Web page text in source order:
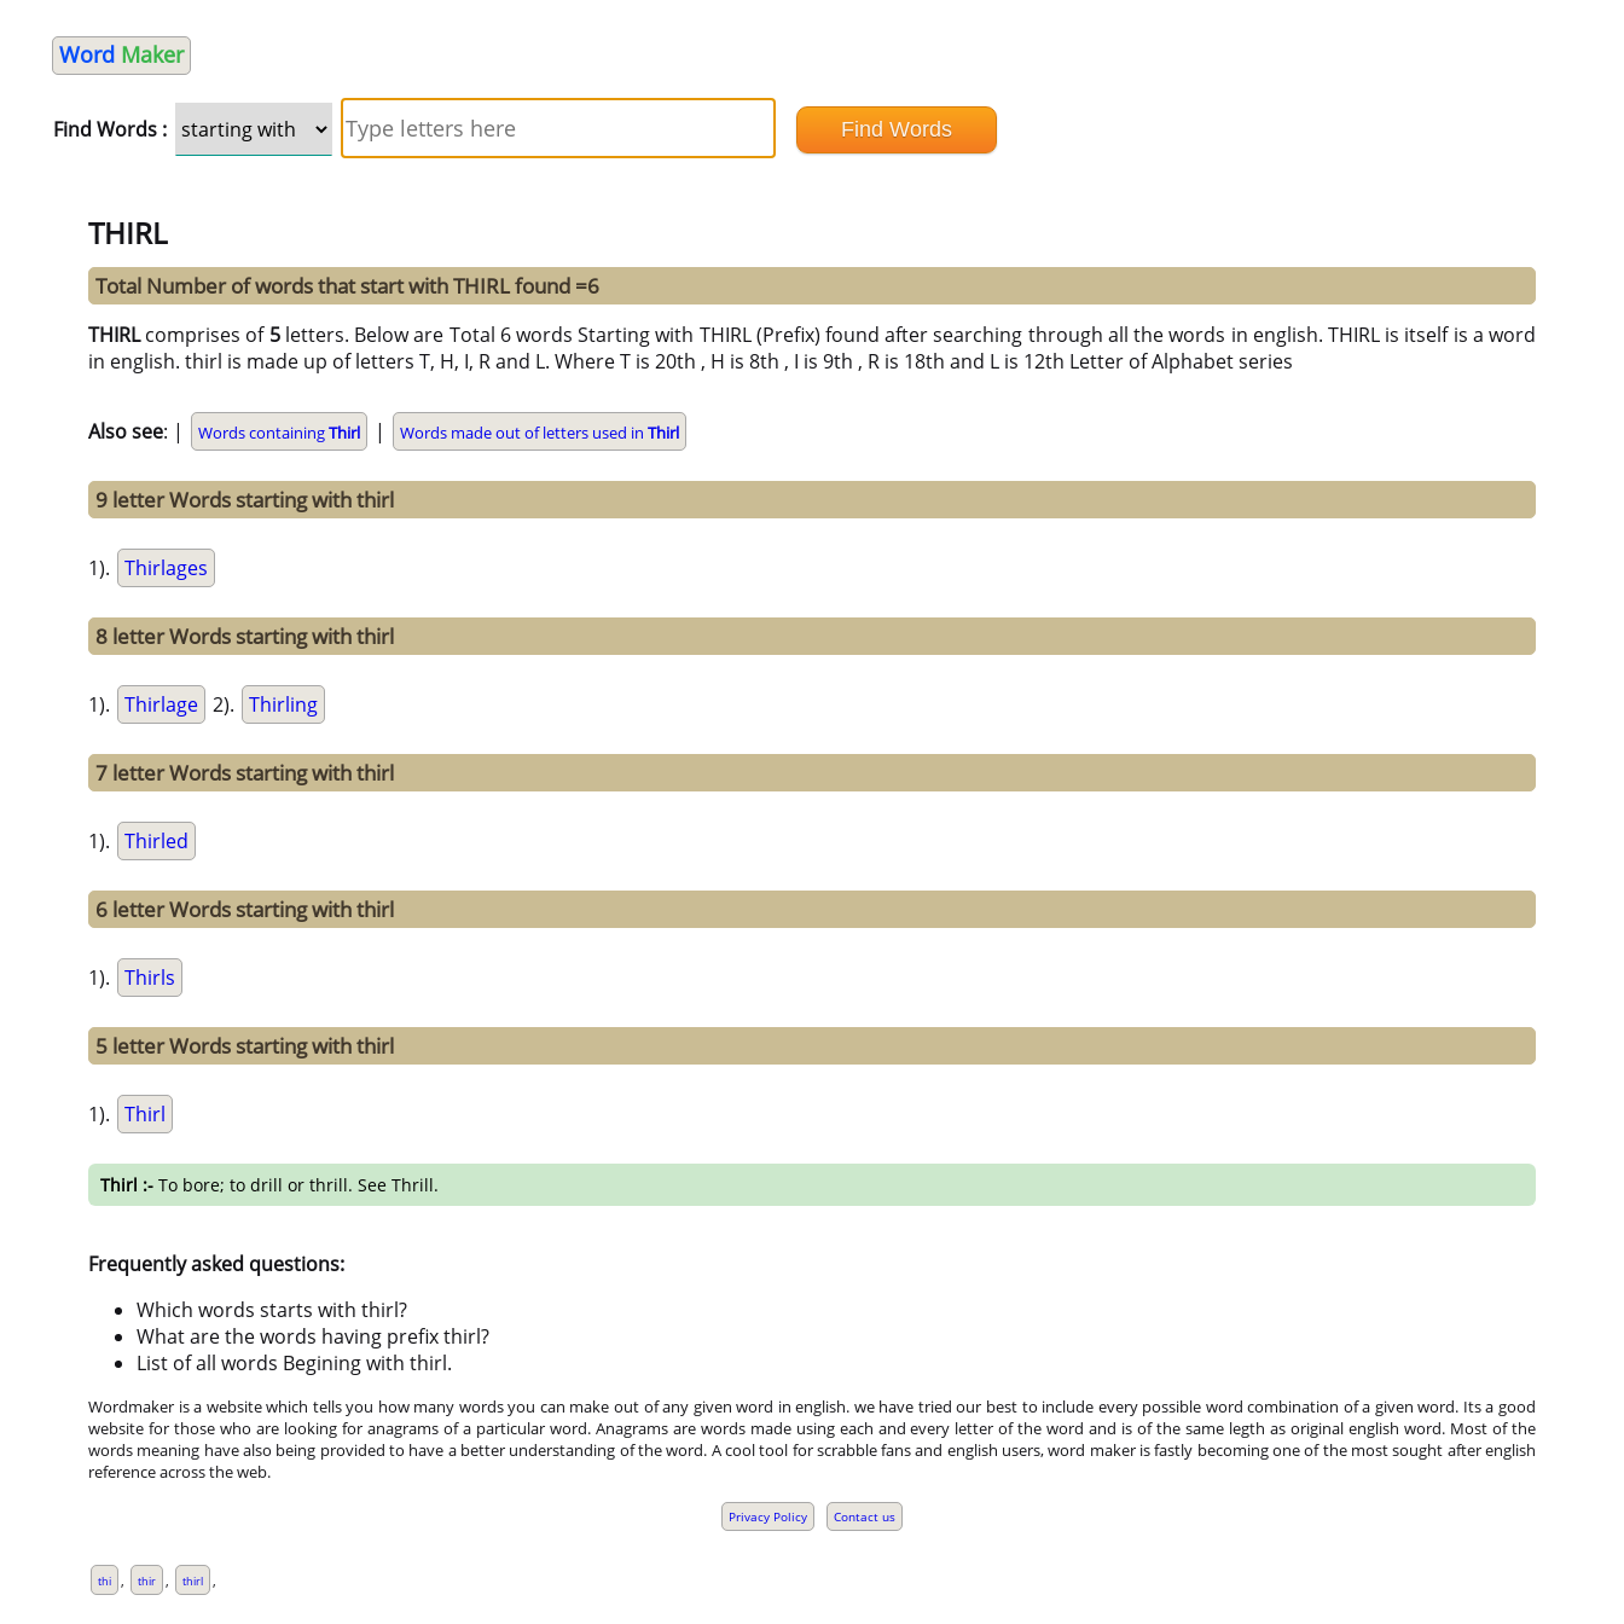
Word Maker
Find Words :
THIRL
Total Number of words that start with THIRL found =6
THIRLcomprises of 5letters. Below are Total 6 words Starting with THIRL (Prefix) found after searching through all the words in english. THIRL is itself is a word
in english. thirl is made up of letters T, H, I, R and L. Where T is 20th , H is 8th , I is 9th , R is 18th and L is 12th Letter of Alphabet series
Also see: | Words containingThirl | Words made out of letters used in Thirl
9 letter Words starting with thirl
1). Thirlages
8 letter Words starting with thirl
1). Thirlage 2). Thirling
7 letter Words starting with thirl
1). Thirled
6 letter Words starting with thirl
1). Thirls
5 letter Words starting with thirl
1). Thirl
Thirl :- To bore; to drill or thrill. See Thrill.
Frequently asked questions:
Which words starts with thirl?
What are the words having prefix thirl?
List of all words Begining with thirl.
Wordmaker is a website which tells you how many words you can make out of any given word in english. we have tried our best to include every possible word combination of a given word. Its a good
website for those who are looking for anagrams of a particular word. Anagrams are words made using each and every letter of the word and is of the same legth as original english word. Most of the
words meaning have also being provided to have a better understanding of the word. A cool tool for scrabble fans and english users, word maker is fastly becoming one of the most sought after english
reference across the web.
Privacy Policy Contact us
thi thir thirl